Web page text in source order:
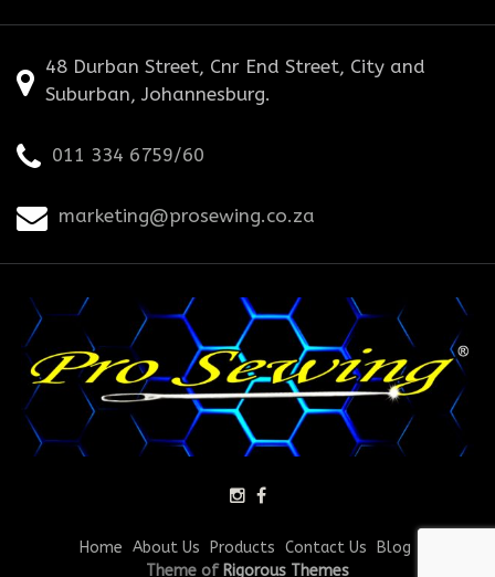
48 Durban Street, Cnr End Street, City and
Suburban, Johannesburg.
011 334 6759/60
marketing@prosewing.co.za
Home About Us Products Contact Us Blog
Theme of Rigorous Themes